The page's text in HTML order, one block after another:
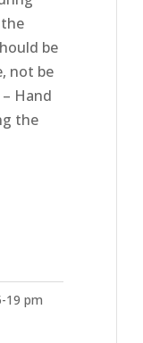
be
not be
Hand
the
19 pm